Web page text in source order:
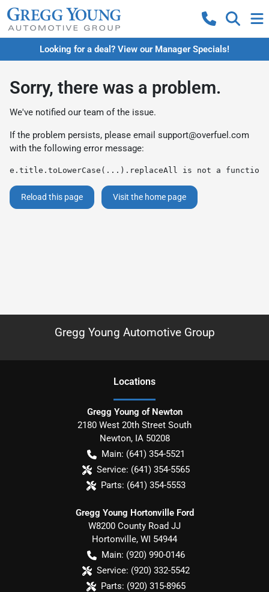
Looking for a deal? View our Manager Specials!
Sorry, there was a problem.
We've notified our team of the issue.
If the problem persists, please email support@overfuel.com
with the following error message:
e.title.toLowerCase(...).replaceAll is not a function
Reload this page Visit the home page
Gregg Young Automotive Group
Locations
Gregg Young of Newton
2180 West 20th Street South
Newton, IA 50208
Main: (641) 354-5521
Service: (641) 354-5565
Parts: (641) 354-5553
Gregg Young Hortonville Ford
W8200 County Road JJ
Hortonville, WI 54944
Main: (920) 990-0146
Service: (920) 332-5542
Parts: (920) 315-8965